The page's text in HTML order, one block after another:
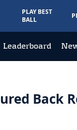
PLAY BEST
BALL
Leaderboard
Back